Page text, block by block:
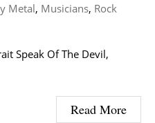
Metal, Musicians, Rock
Speak Of The Devil,
Read More